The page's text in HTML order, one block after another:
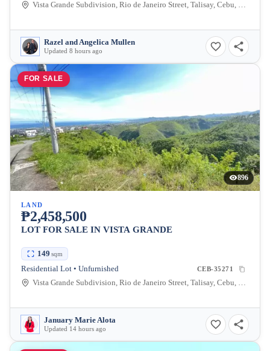
Vista Grande Subdivision, Rio de Janeiro Street, Talisay, Cebu, Philippines
Razel and Angelica Mullen
Updated 8 hours ago
FOR SALE
896
LAND
₱2,458,500
LOT FOR SALE IN VISTA GRANDE
149 sqm
Residential Lot • Unfurnished CEB-35271
Vista Grande Subdivision, Rio de Janeiro Street, Talisay, Cebu, Philippines
January Marie Alota
Updated 14 hours ago